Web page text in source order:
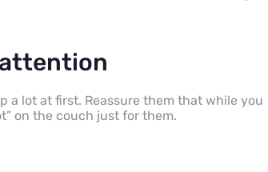
a lot at first. Reassure them that while you
on the couch just for them.